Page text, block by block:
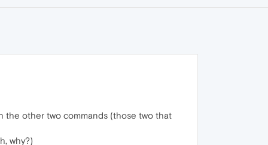
the other two commands (those two that
why?)